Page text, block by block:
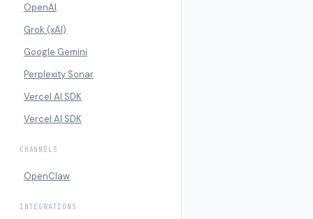
OpenAI
Grok (xAI)
Google Gemini
Perplexity Sonar
Vercel AI SDK
Vercel AI SDK
CHANNELS
OpenClaw
INTEGRATIONS